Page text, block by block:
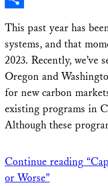
This past year has
systems, and that
2023. Recently, we’ve
Oregon and
for new carbon
existing programs in
Although these
Continue reading
or Worse”